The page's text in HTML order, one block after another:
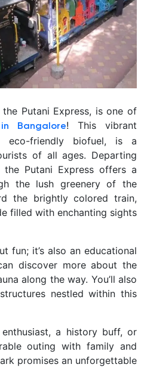
Putani Express, is one of
Bangalore! This vibrant
eco-friendly biofuel, is a
of all ages. Departing
Putani Express offers a
the lush greenery of the
the brightly colored train,
filled with enchanting sights
fun; it’s also an educational
discover more about the
along the way. You’ll also
nestled within this
enthusiast, a history buff, or
outing with family and
promises an unforgettable